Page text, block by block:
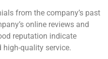
from the company’s past
online reviews and
reputation indicate
quality service.